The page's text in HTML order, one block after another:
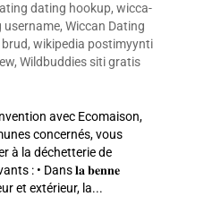
dating hookup, wicca-
username, Wiccan Dating
, wikipedia postimyynti
, Wildbuddies siti gratis
avec Ecomaison,
concernés, vous
à la déchetterie de
: • Dans 𝐥𝐚 𝐛𝐞𝐧𝐧𝐞
et extérieur, la...